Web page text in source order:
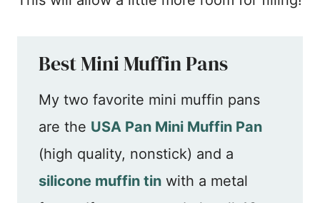
Best Mini Muffin Pans
My two favorite mini muffin pans
are the USA Pan Mini Muffin Pan
(high quality, nonstick) and a
silicone muffin tin with a metal